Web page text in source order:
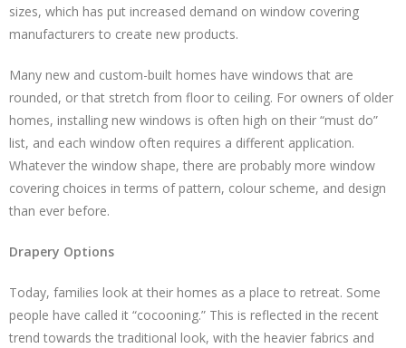
sizes, which has put increased demand on window covering
manufacturers to create new products.
Many new and custom-built homes have windows that are
rounded, or that stretch from floor to ceiling. For owners of older
homes, installing new windows is often high on their “must do”
list, and each window often requires a different application.
Whatever the window shape, there are probably more window
covering choices in terms of pattern, colour scheme, and design
than ever before.
Drapery Options
Today, families look at their homes as a place to retreat. Some
people have called it “cocooning.” This is reflected in the recent
trend towards the traditional look, with the heavier fabrics and